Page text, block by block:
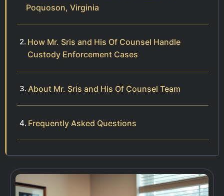
Poquoson, Virginia
How Mr. Sris and His Of Counsel Handle
Custody Enforcement Cases
About Mr. Sris and His Of Counsel Team
Frequently Asked Questions